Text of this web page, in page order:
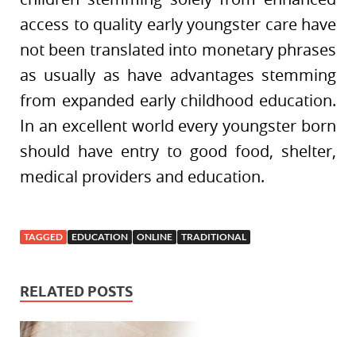
access to quality early youngster care have
not been translated into monetary phrases
as usually as have advantages stemming
from expanded early childhood education.
In an excellent world every youngster born
should have entry to good food, shelter,
medical providers and education.
TAGGED EDUCATION ONLINE TRADITIONAL
RELATED POSTS